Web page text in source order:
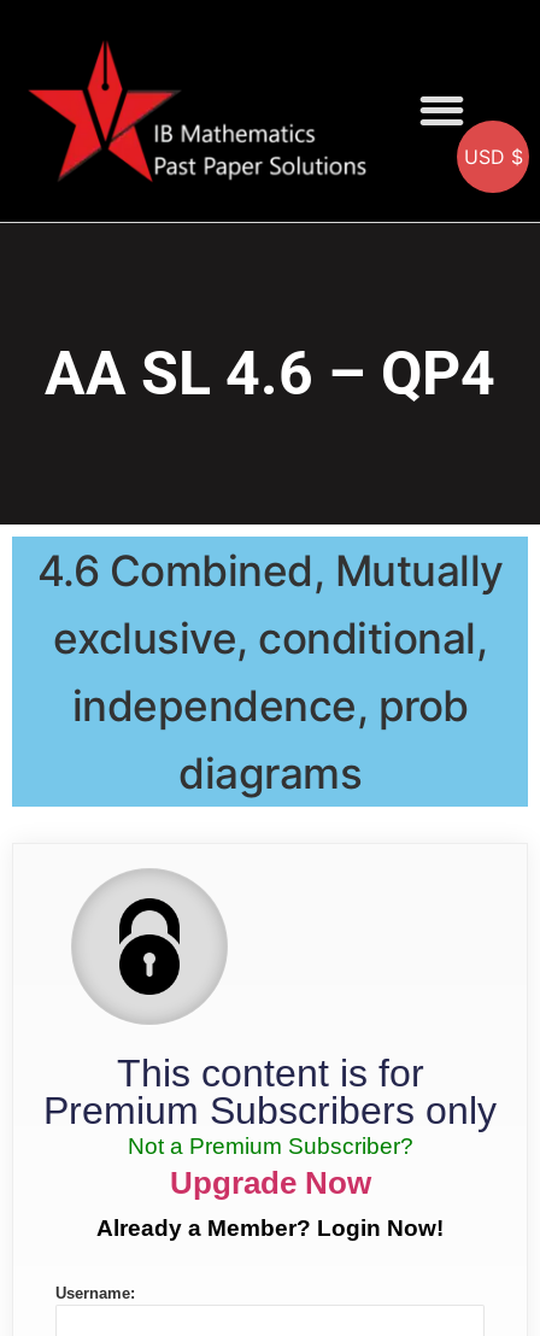
AA SL 4.6 – QP4
4.6 Combined, Mutually
exclusive, conditional,
independence, prob
diagrams
This content is for
Premium Subscribers only
Not a Premium Subscriber?
Upgrade Now
Already a Member? Login Now!
Username:
USD $